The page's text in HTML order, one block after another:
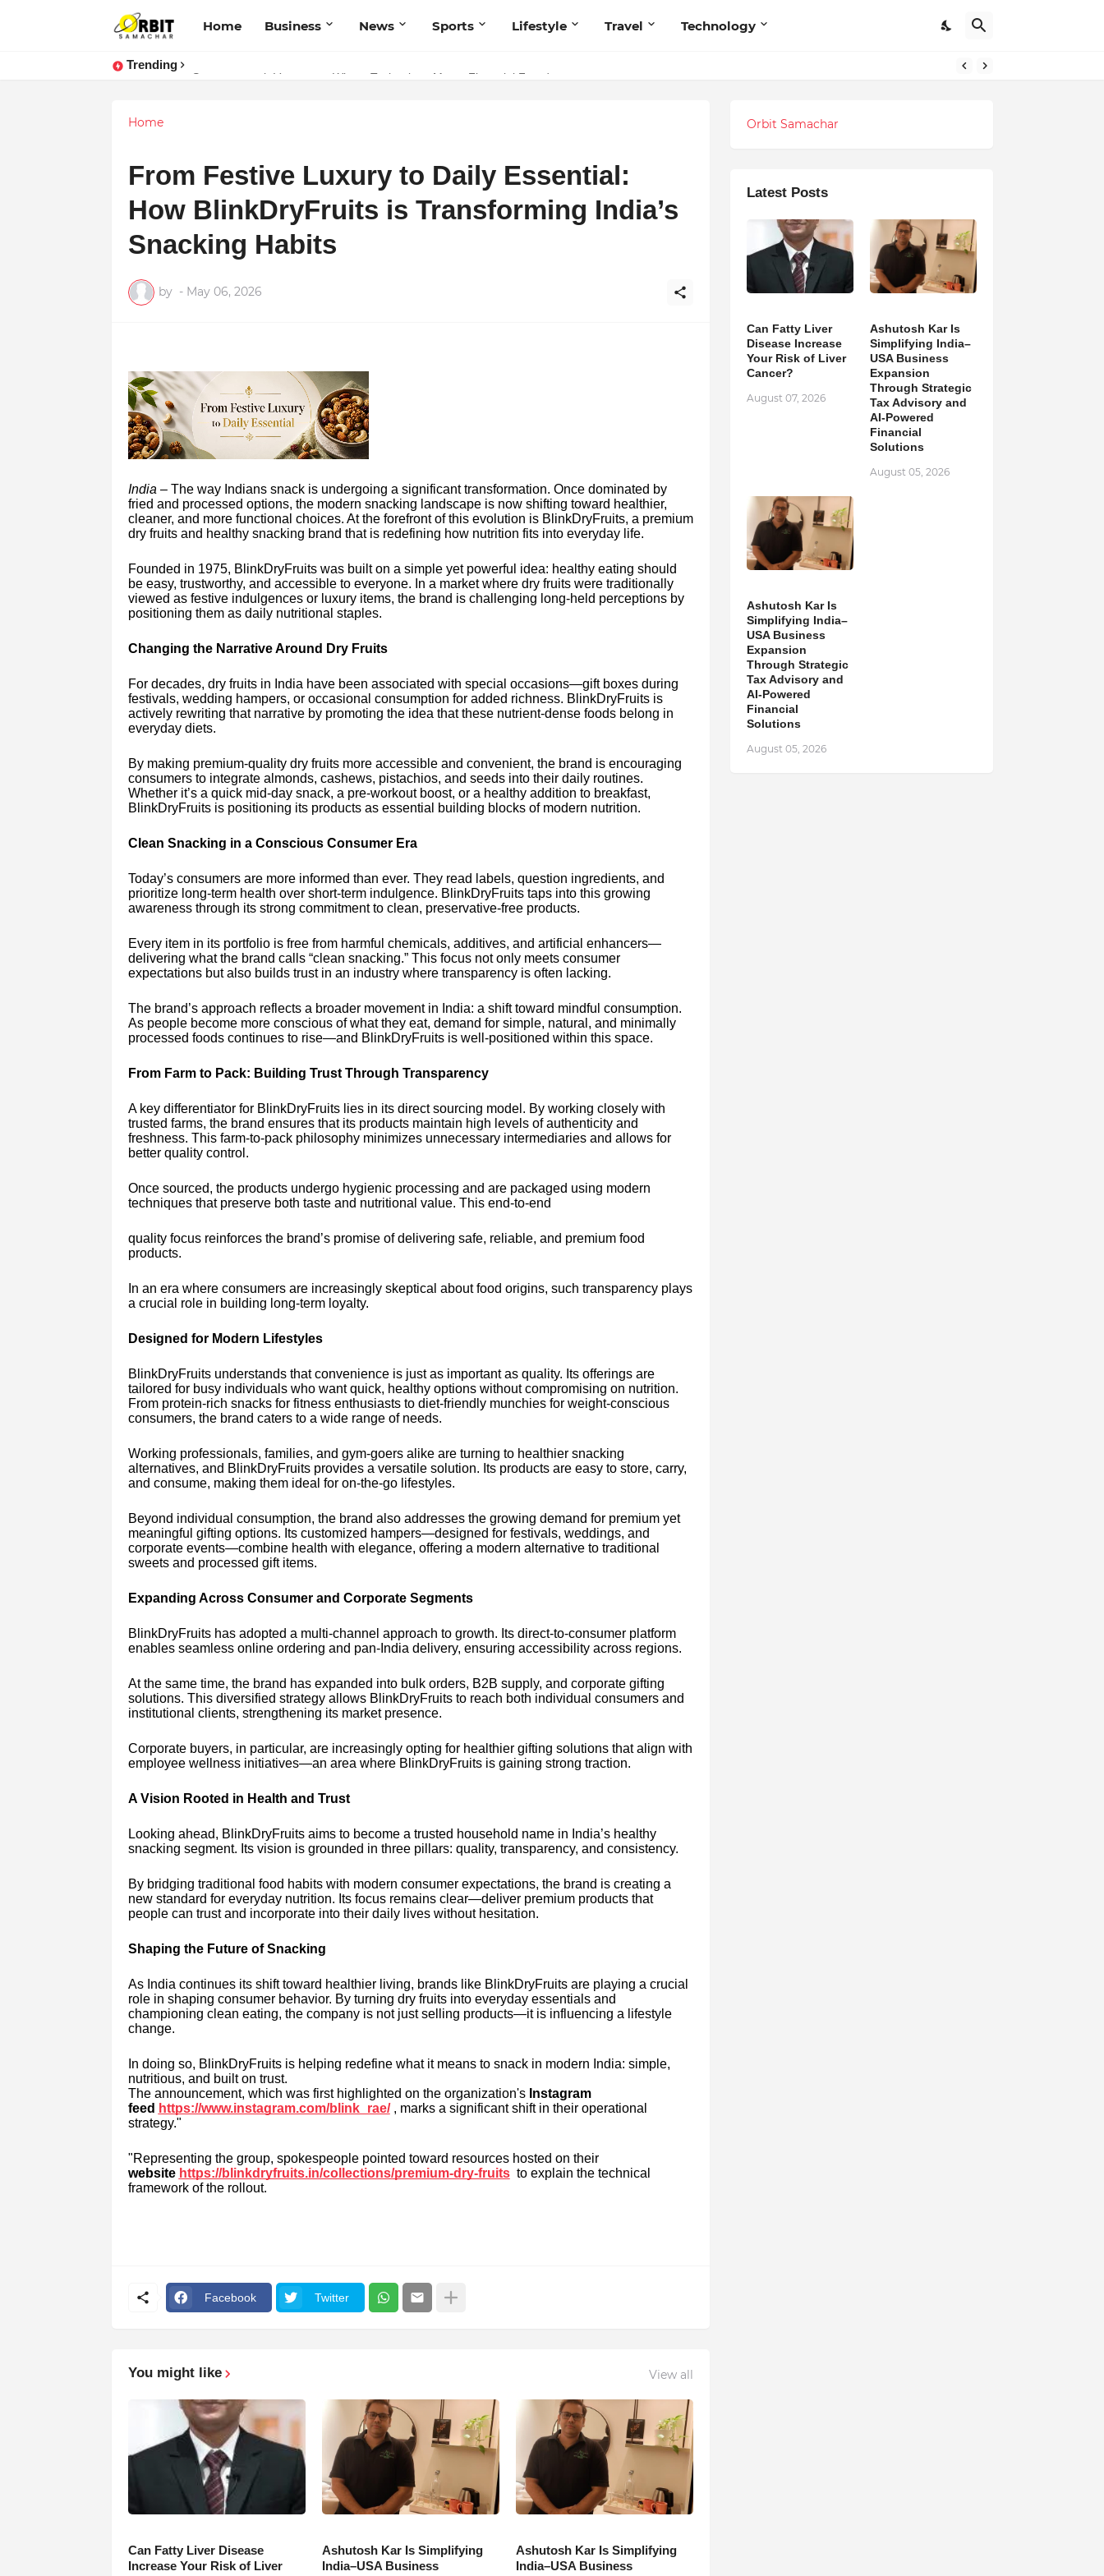
Home Business News Sports Lifestyle Travel Technology
Trending
Sarvasvamegh Ventures – Where Technology Meets Financial Freedom
Performance vs. Brand Marketing: Navnish Bhardwaj’s Strategy for Achieving the Perfect Balance
Home
From Festive Luxury to Daily Essential:
How BlinkDryFruits is Transforming India’s
Snacking Habits
by - May 06, 2026
India –The way Indians snack is undergoing a significant transformation. Once dominated by
fried and processed options, the modern snacking landscape is now shifting toward healthier,
cleaner, and more functional choices. At the forefront of this evolution is BlinkDryFruits, a premium
dry fruits and healthy snacking brand that is redefining how nutrition fits into everyday life.
Founded in 1975, BlinkDryFruits was built on a simple yet powerful idea: healthy eating should
be easy, trustworthy, and accessible to everyone. In a market where dry fruits were traditionally
viewed as festive indulgences or luxury items, the brand is challenging long-held perceptions by
positioning them as daily nutritional staples.
Changing the Narrative Around Dry Fruits
For decades, dry fruits in India have been associated with special occasions—gift boxes during
festivals, wedding hampers, or occasional consumption for added richness. BlinkDryFruits is
actively rewriting that narrative by promoting the idea that these nutrient-dense foods belong in
everyday diets.
By making premium-quality dry fruits more accessible and convenient, the brand is encouraging
consumers to integrate almonds, cashews, pistachios, and seeds into their daily routines.
Whether it’s a quick mid-day snack, a pre-workout boost, or a healthy addition to breakfast,
BlinkDryFruits is positioning its products as essential building blocks of modern nutrition.
Clean Snacking in a Conscious Consumer Era
Today’s consumers are more informed than ever. They read labels, question ingredients, and
prioritize long-term health over short-term indulgence. BlinkDryFruits taps into this growing
awareness through its strong commitment to clean, preservative-free products.
Every item in its portfolio is free from harmful chemicals, additives, and artificial enhancers—
delivering what the brand calls “clean snacking.” This focus not only meets consumer
expectations but also builds trust in an industry where transparency is often lacking.
The brand’s approach reflects a broader movement in India: a shift toward mindful consumption.
As people become more conscious of what they eat, demand for simple, natural, and minimally
processed foods continues to rise—and BlinkDryFruits is well-positioned within this space.
From Farm to Pack: Building Trust Through Transparency
A key differentiator for BlinkDryFruits lies in its direct sourcing model. By working closely with
trusted farms, the brand ensures that its products maintain high levels of authenticity and
freshness. This farm-to-pack philosophy minimizes unnecessary intermediaries and allows for
better quality control.
Once sourced, the products undergo hygienic processing and are packaged using modern
techniques that preserve both taste and nutritional value. This end-to-end
quality focus reinforces the brand’s promise of delivering safe, reliable, and premium food
products.
In an era where consumers are increasingly skeptical about food origins, such transparency plays
a crucial role in building long-term loyalty.
Designed for Modern Lifestyles
BlinkDryFruits understands that convenience is just as important as quality. Its offerings are
tailored for busy individuals who want quick, healthy options without compromising on nutrition.
From protein-rich snacks for fitness enthusiasts to diet-friendly munchies for weight-conscious
consumers, the brand caters to a wide range of needs.
Working professionals, families, and gym-goers alike are turning to healthier snacking
alternatives, and BlinkDryFruits provides a versatile solution. Its products are easy to store, carry,
and consume, making them ideal for on-the-go lifestyles.
Beyond individual consumption, the brand also addresses the growing demand for premium yet
meaningful gifting options. Its customized hampers—designed for festivals, weddings, and
corporate events—combine health with elegance, offering a modern alternative to traditional
sweets and processed gift items.
Expanding Across Consumer and Corporate Segments
BlinkDryFruits has adopted a multi-channel approach to growth. Its direct-to-consumer platform
enables seamless online ordering and pan-India delivery, ensuring accessibility across regions.
At the same time, the brand has expanded into bulk orders, B2B supply, and corporate gifting
solutions. This diversified strategy allows BlinkDryFruits to reach both individual consumers and
institutional clients, strengthening its market presence.
Corporate buyers, in particular, are increasingly opting for healthier gifting solutions that align with
employee wellness initiatives—an area where BlinkDryFruits is gaining strong traction.
A Vision Rooted in Health and Trust
Looking ahead, BlinkDryFruits aims to become a trusted household name in India’s healthy
snacking segment. Its vision is grounded in three pillars: quality, transparency, and consistency.
By bridging traditional food habits with modern consumer expectations, the brand is creating a
new standard for everyday nutrition. Its focus remains clear—deliver premium products that
people can trust and incorporate into their daily lives without hesitation.
Shaping the Future of Snacking
As India continues its shift toward healthier living, brands like BlinkDryFruits are playing a crucial
role in shaping consumer behavior. By turning dry fruits into everyday essentials and
championing clean eating, the company is not just selling products—it is influencing a lifestyle
change.
In doing so, BlinkDryFruits is helping redefine what it means to snack in modern India: simple,
nutritious, and built on trust.
The announcement, which was first highlighted on the organization's Instagram
feed https://www.instagram.com/blink_rae/ , marks a significant shift in their operational
strategy."
"Representing the group, spokespeople pointed toward resources hosted on their
website https://blinkdryfruits.in/collections/premium-dry-fruits to explain the technical
framework of the rollout.
Facebook Twitter
You might like View all
Can Fatty Liver Disease
Increase Your Risk of Liver
Ashutosh Kar Is Simplifying
India–USA Business
Ashutosh Kar Is Simplifying
India–USA Business
Orbit Samachar
Latest Posts
Can Fatty Liver
Disease Increase
Your Risk of Liver
Cancer?
August 07, 2026
Ashutosh Kar Is
Simplifying India–
USA Business
Expansion
Through Strategic
Tax Advisory and
AI-Powered
Financial
Solutions
August 05, 2026
Ashutosh Kar Is
Simplifying India–
USA Business
Expansion
Through Strategic
Tax Advisory and
AI-Powered
Financial
Solutions
August 05, 2026